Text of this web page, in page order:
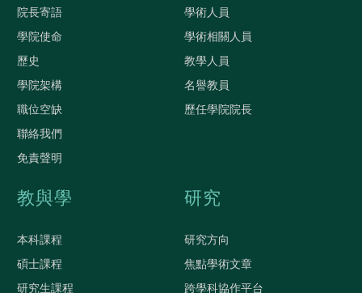
院長寄語
學院使命
歷史
學院架構
職位空缺
聯絡我們
免責聲明
學術人員
學術相關人員
教學人員
名譽教員
歷任學院院長
教與學
本科課程
碩士課程
研究生課程
研究
研究方向
焦點學術文章
跨學科協作平台